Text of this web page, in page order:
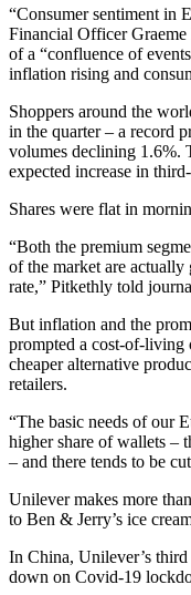
“Consumer sentiment in
Financial Officer
of a “confluence of
inflation rising and
Shoppers around the
in the quarter – a record
volumes declining 1.6%.
expected increase in
Shares were flat in
“Both the premium
of the market are
rate,” Pitkethly told
But inflation and the
prompted a cost-of-living
cheaper alternative
retailers.
“The basic needs of our
higher share of wallets –
– and there tends to be
Unilever makes more
to Ben & Jerry’s ice
In China, Unilever’s
down on Covid-19